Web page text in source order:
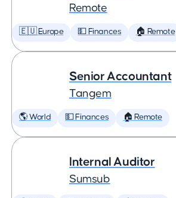
Remote
🇪🇺 Europe 💵 Finances 🏠 Remote
Senior Accountant
Tangem
🌎 World 💵 Finances 🏠 Remote
Internal Auditor
Sumsub